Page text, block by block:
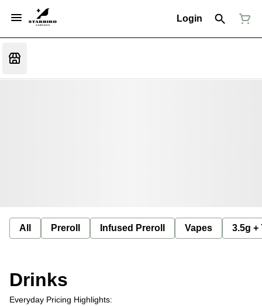
Login
All Preroll Infused Preroll Vapes 3.5g +
Drinks
Everyday Pricing Highlights: